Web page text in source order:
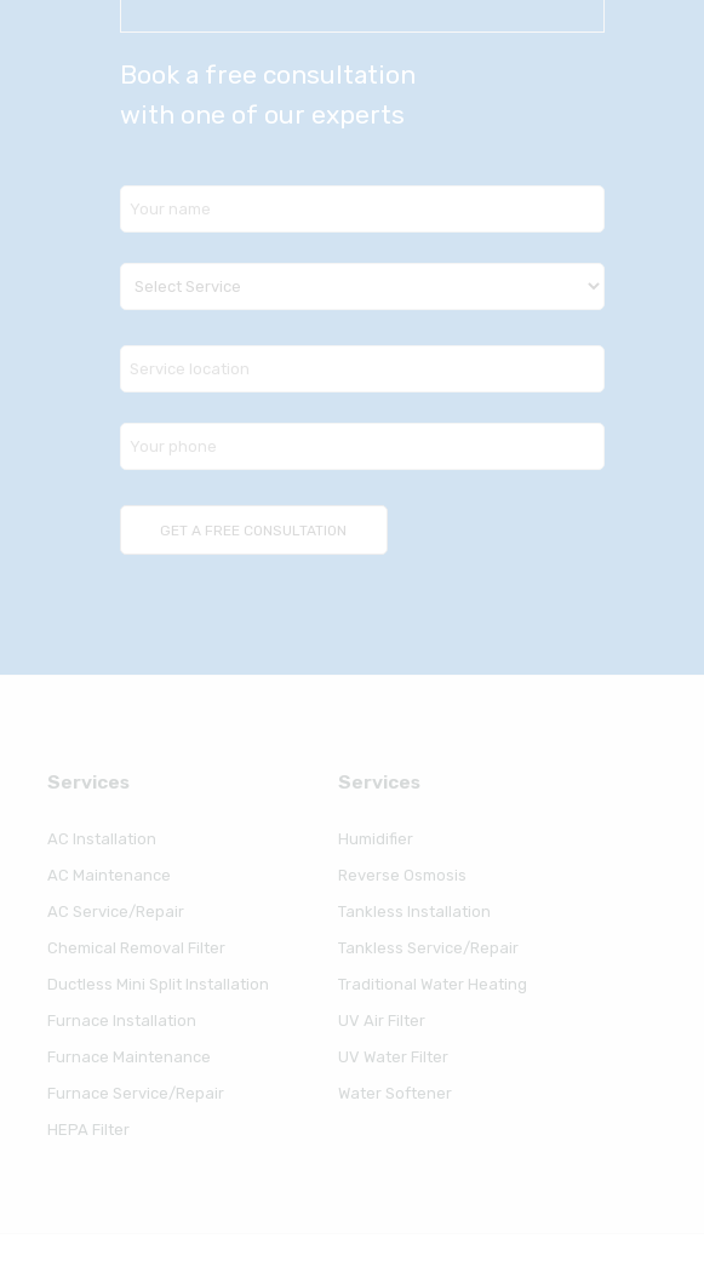
Book a free consultation
with one of our experts
Serviсes
AC Installation
AC Maintenance
AC Service/Repair
Chemical Removal Filter
Ductless Mini Split Installation
Furnace Installation
Furnace Maintenance
Furnace Service/Repair
HEPA Filter
Serviсes
Humidifier
Reverse Osmosis
Tankless Installation
Tankless Service/Repair
Traditional Water Heating
UV Air Filter
UV Water Filter
Water Softener